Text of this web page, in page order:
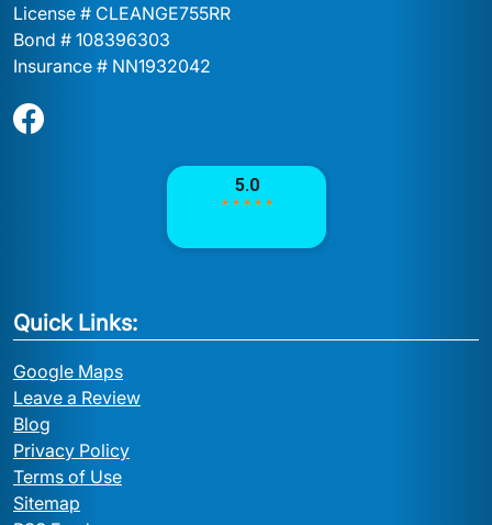
License # CLEANGE755RR
Bond # 108396303
Insurance # NN1932042
Quick Links:
Google Maps
Leave a Review
Blog
Privacy Policy
Terms of Use
Sitemap